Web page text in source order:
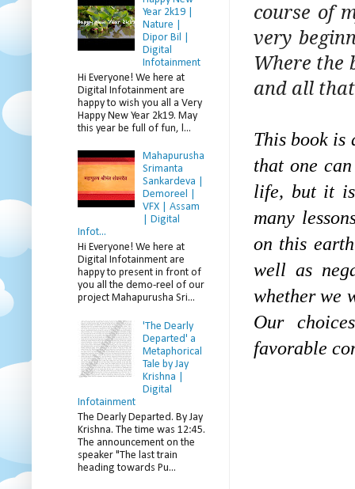
course of
very
Where the
and all
This book is
that one
life, but it
many
on this
well as
whether we
Our
favorable
Year 2k19 |
Nature |
Dipor Bil |
Digital
Infotainment
Hi Everyone! We here at
Digital Infotainment are
happy to wish you all a Very
Happy New Year 2k19. May
this year be full of fun, l...
Mahapurusha
Srimanta
Sankardeva |
Demoreel |
VFX | Assam
| Digital
Infot...
Hi Everyone! We here at
Digital Infotainment are
happy to present in front of
you all the demo-reel of our
project Mahapurusha Sri...
'The Dearly
Departed' a
Metaphorical
Tale by Jay
Krishna |
Digital
Infotainment
The Dearly Departed. By Jay
Krishna. The time was 12:45.
The announcement on the
speaker "The last train
heading towards Pu...